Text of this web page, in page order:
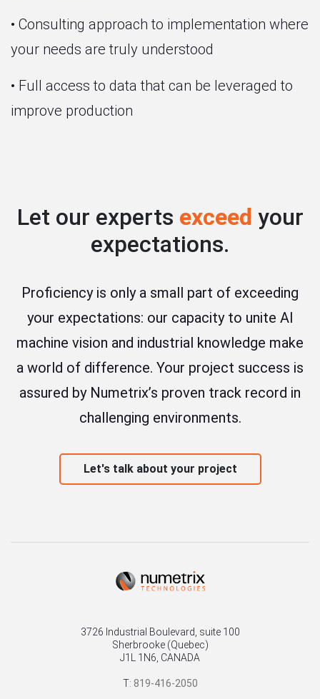
• Consulting approach to implementation where
your needs are truly understood
• Full access to data that can be leveraged to
improve production
Let our experts exceed your
expectations.
Proficiency is only a small part of exceeding
your expectations: our capacity to unite AI
machine vision and industrial knowledge make
a world of difference. Your project success is
assured by Numetrix’s proven track record in
challenging environments.
Let's talk about your project
3726 Industrial Boulevard, suite 100
Sherbrooke (Quebec)
J1L 1N6, CANADA
T: 819-416-2050